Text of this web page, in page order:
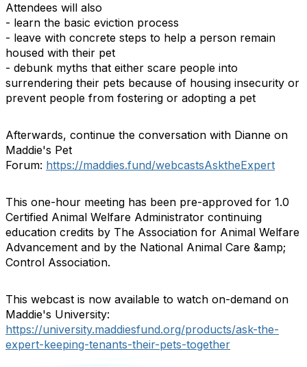
Attendees will also
- learn the basic eviction process
- leave with concrete steps to help a person remain
housed with their pet
- debunk myths that either scare people into
surrendering their pets because of housing insecurity or
prevent people from fostering or adopting a pet
Afterwards, continue the conversation with Dianne on
Maddie's Pet
Forum: https://maddies.fund/webcastsAsktheExpert
This one-hour meeting has been pre-approved for 1.0
Certified Animal Welfare Administrator continuing
education credits by The Association for Animal Welfare
Advancement and by the National Animal Care &amp;
Control Association.
This webcast is now available to watch on-demand on
Maddie's University:
https://university.maddiesfund.org/products/ask-the-
expert-keeping-tenants-their-pets-together